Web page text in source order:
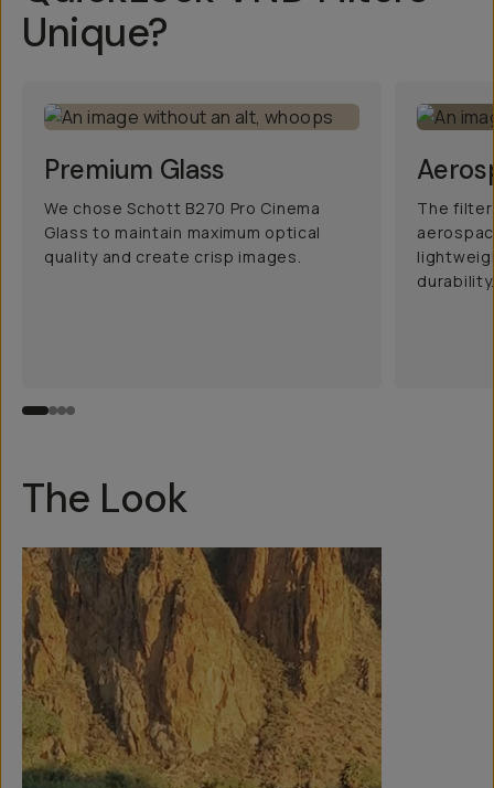
Unique?
Premium Glass
We chose Schott B270 Pro Cinema
Glass to maintain maximum optical
quality and create crisp images.
The filter
The Look